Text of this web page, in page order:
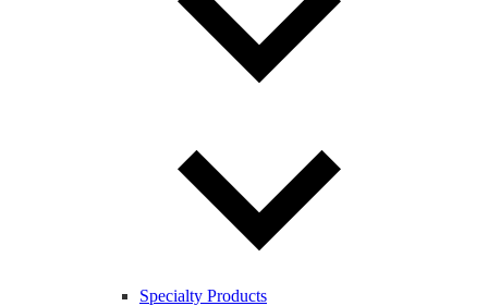
Specialty Products